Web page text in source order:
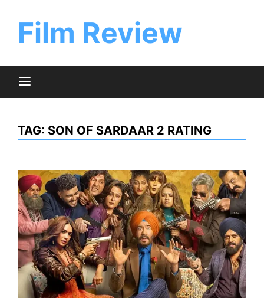
contentFilm Review
TAG: SON OF SARDAAR 2 RATING